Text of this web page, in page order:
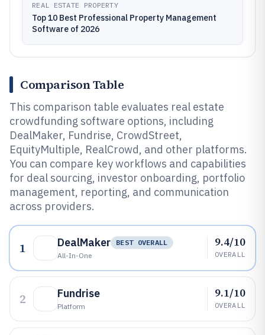
REAL ESTATE PROPERTY
Top 10 Best Professional Property Management
Software of 2026
Comparison Table
This comparison table evaluates real estate
crowdfunding software options, including
DealMaker, Fundrise, CrowdStreet,
EquityMultiple, RealCrowd, and other platforms.
You can compare key workflows and capabilities
for deal sourcing, investor onboarding, portfolio
management, reporting, and communication
across providers.
1 DealMaker
BEST OVERALL
All-In-One
9.4/10
OVERALL
2 Fundrise
Platform
9.1/10
OVERALL